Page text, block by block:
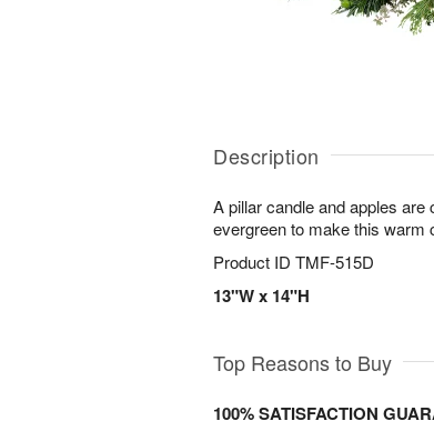
Description
A pillar candle and apples
evergreen to make this warm
Product ID TMF-515D
13"W x 14"H
Top Reasons to Buy
100% SATISFACTION